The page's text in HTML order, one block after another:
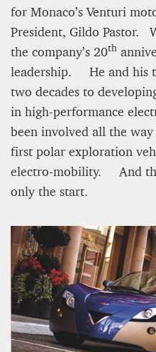
for Monaco’s Venturi
President, Gildo Pastor.
the company’s 20th
leadership. He and his
two decades to
in high-performance
been involved all the
first polar exploration
electro-mobility. And
only the start.
Kingsley Brooks
12 mn
WEATHER – EUROPE’S
BEGINS WITH METOP-
James Lookwood
8 mn